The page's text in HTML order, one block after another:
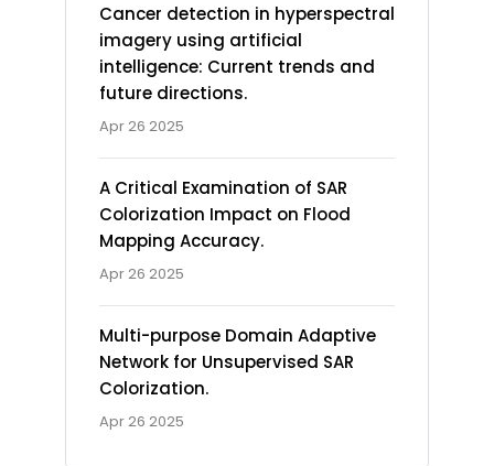
Cancer detection in hyperspectral
imagery using artificial
intelligence: Current trends and
future directions.
Apr 26 2025
A Critical Examination of SAR
Colorization Impact on Flood
Mapping Accuracy.
Apr 26 2025
Multi-purpose Domain Adaptive
Network for Unsupervised SAR
Colorization.
Apr 26 2025